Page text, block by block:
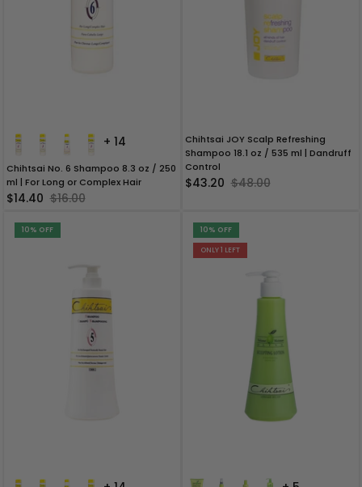
+ 14
Chihtsai No. 6 Shampoo 8.3 oz / 250
ml | For Long or Complex Hair
$14.40 $16.00
Chihtsai JOY Scalp Refreshing
Shampoo 18.1 oz / 535 ml | Dandruff
Control
$43.20 $48.00
10% OFF 10% OFF
ONLY 1 LEFT